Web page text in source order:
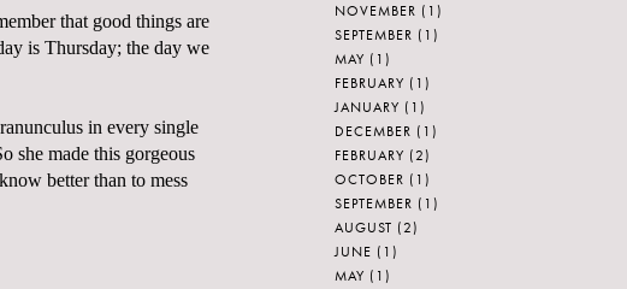
that good things are
is Thursday; the day we
in every single
she made this gorgeous
better than to mess
NOVEMBER (1)
SEPTEMBER (1)
MAY (1)
FEBRUARY (1)
JANUARY (1)
DECEMBER (1)
FEBRUARY (2)
OCTOBER (1)
SEPTEMBER (1)
AUGUST (2)
JUNE (1)
MAY (1)